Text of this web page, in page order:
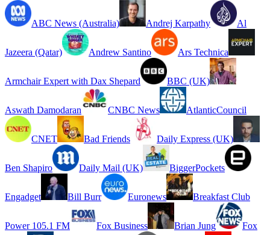
ABC News (Australia) Andrej Karpathy Al
Jazeera (Qatar) Andrew Santino Ars Technica
Armchair Expert with Dax Shepard BBC (UK)
Aswath Damodaran CNBC News AtlanticCouncil
CNET Bad Friends Daily Express (UK)
Ben Shapiro Daily Mail (UK) BiggerPockets
Engadget Bill Burr Euronews Breakfast Club
Power 105.1 FM Fox Business Brian Jung Fox